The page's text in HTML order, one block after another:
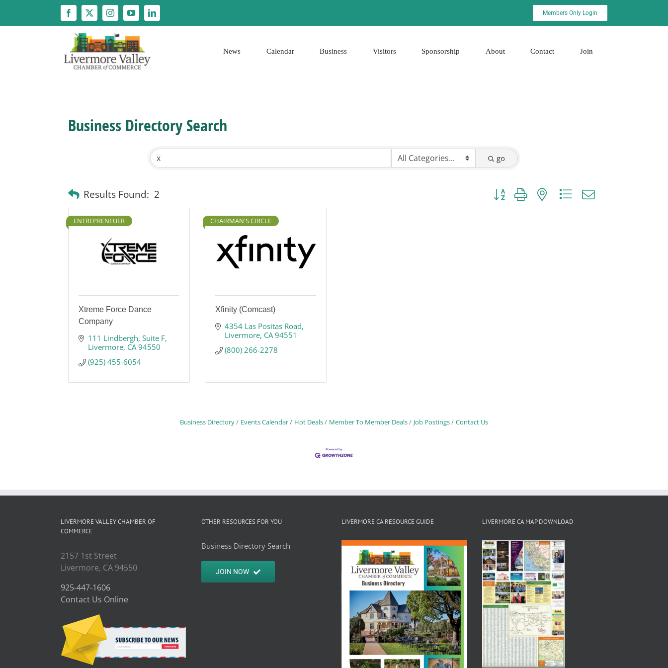
content
Members Only Login
News Calendar Business Visitors Sponsorship About Contact Join
Business Directory Search
go
Results Found: 2 Button group with nested dropdown
ENTREPRENEUER
Xtreme Force Dance
Company
111 Lindbergh Suite F
Livermore CA 94550
(925) 455-6054
CHAIRMAN'S CIRCLE
Xfinity (Comcast)
4354 Las Positas Road
Livermore CA 94551
(800) 266-2278
Business Directory Events Calendar Hot Deals Member To Member Deals Job Postings Contact Us
LIVERMORE VALLEY CHAMBER OF
COMMERCE
2157 1st Street
Livermore, CA 94550
925-447-1606
Contact Us Online
OTHER RESOURCES FOR YOU
Business Directory Search
JOIN NOW
LIVERMORE CA RESOURCE GUIDE LIVERMORE CA MAP DOWNLOAD